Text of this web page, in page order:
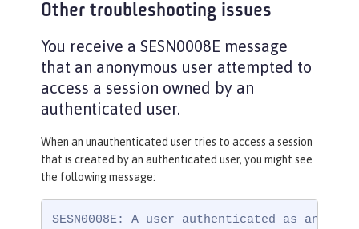
Other troubleshooting issues
You receive a SESN0008E message
that an anonymous user attempted to
access a session owned by an
authenticated user.
When an unauthenticated user tries to access a session
that is created by an authenticated user, you might see
the following message:
SESN0008E: A user authenticated as